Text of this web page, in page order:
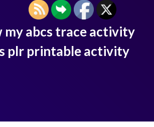
my abcs trace activity
plr printable activity